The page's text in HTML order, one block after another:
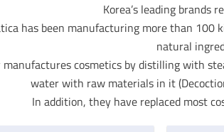
Korea’s leading brands
has been manufacturing more than 100
natural
manufactures cosmetics by distilling with
water with raw materials in it
In addition, they have replaced most